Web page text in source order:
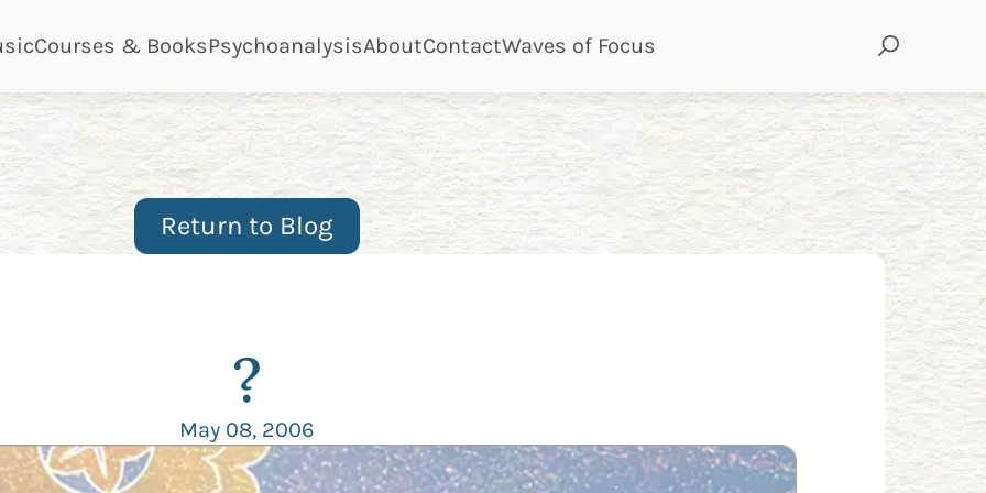
page
Courses & Bookspage
Psychoanalysispage
Aboutpage
Contactpage
Waves of Focuspage
Return to Blog
?
May 08, 2006